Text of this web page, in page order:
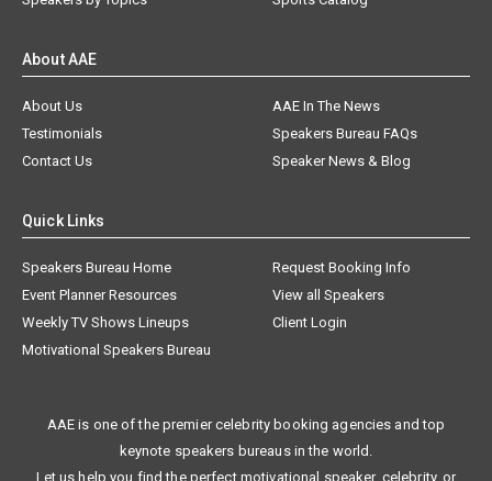
About AAE
About Us
AAE In The News
Testimonials
Speakers Bureau FAQs
Contact Us
Speaker News & Blog
Quick Links
Speakers Bureau Home
Request Booking Info
Event Planner Resources
View all Speakers
Weekly TV Shows Lineups
Client Login
Motivational Speakers Bureau
AAE is one of the premier celebrity booking agencies and top
keynote speakers bureaus in the world.
Let us help you find the perfect motivational speaker, celebrity, or